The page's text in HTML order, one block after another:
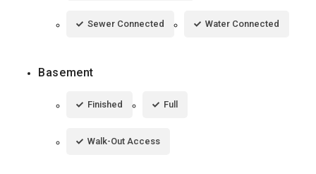
Sewer Connected Water Connected
Basement
Finished Full
Walk-Out Access